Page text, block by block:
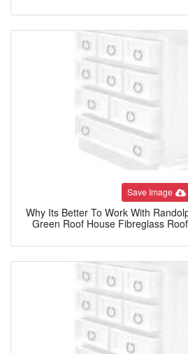
Save Image
Why Its Better To Work With
Green Roof House Fibreglass